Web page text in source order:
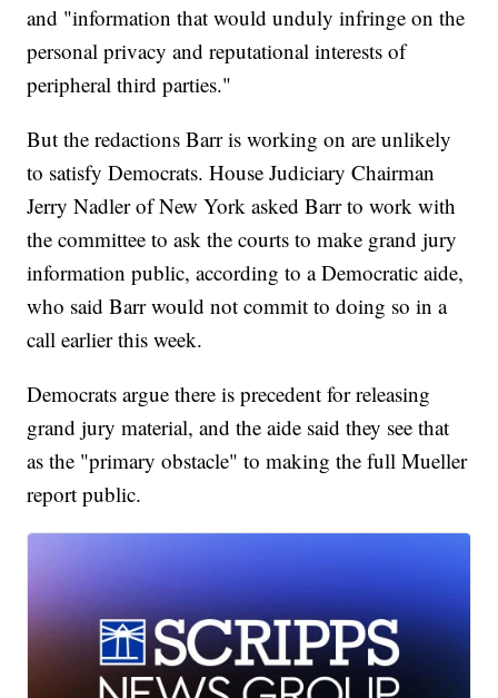
and "information that would unduly infringe on the
personal privacy and reputational interests of
peripheral third parties."
But the redactions Barr is working on are unlikely
to satisfy Democrats. House Judiciary Chairman
Jerry Nadler of New York asked Barr to work with
the committee to ask the courts to make grand jury
information public, according to a Democratic aide,
who said Barr would not commit to doing so in a
call earlier this week.
Democrats argue there is precedent for releasing
grand jury material, and the aide said they see that
as the "primary obstacle" to making the full Mueller
report public.